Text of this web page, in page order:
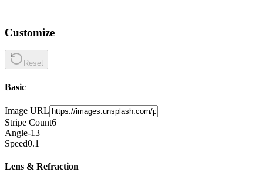
Customize
Reset
Basic
Image URL
Stripe Count6
Angle-13
Speed0.1
Lens & Refraction